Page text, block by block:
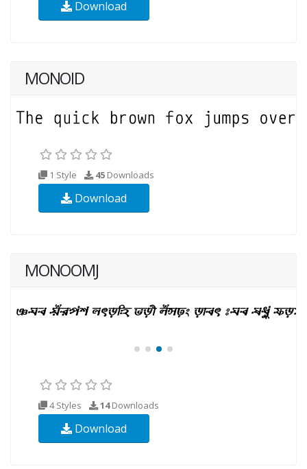
Download
MONOID
1 Style 45 Downloads
Download
MONOOMJ
4 Styles 14Downloads
Download